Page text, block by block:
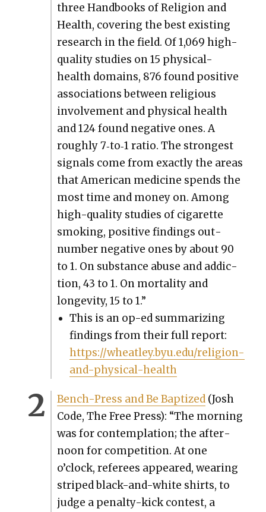
three Hand­books of Reli­gion and
Health, cov­er­ing the best exist­ing
research in the field. Of 1,069 high-
qual­i­ty stud­ies on 15 phys­i­cal-
health domains, 876 found pos­i­tive
asso­ci­a­tions between reli­gious
involve­ment and phys­i­cal health
and 124 found neg­a­tive ones. A
rough­ly 7‑to‑1 ratio. The strongest
sig­nals come from exact­ly the areas
that Amer­i­can med­i­cine spends the
most time and mon­ey on. Among
high-qual­i­ty stud­ies of cig­a­rette
smok­ing, pos­i­tive find­ings out­
num­ber neg­a­tive ones by about 90
to 1. On sub­stance abuse and addic­
tion, 43 to 1. On mor­tal­i­ty and
longevi­ty, 15 to 1.”
This is an op-ed sum­ma­riz­ing
find­ings from their full report:
https://wheatley.byu.edu/religion-
and-physical-health
Bench-Press and Be Bap­tized(Josh
Code, The Free Press): “The morn­ing
was for con­tem­pla­tion; the after­
noon for com­pe­ti­tion. At one
o’clock, ref­er­ees appeared, wear­ing
striped black-and-white shirts, to
judge a penal­ty-kick con­test, a